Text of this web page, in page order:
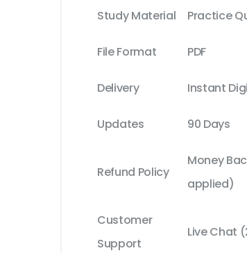
Study Material Practice
File Format PDF
Delivery Instant
Updates 90 Days
Refund Policy
Money
applied)
Customer
Support
Live Chat